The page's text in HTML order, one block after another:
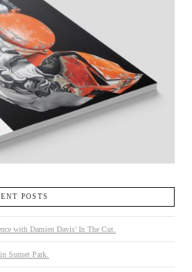
POSTS
with Damien Davis’ In The Cut.
Sunset Park.